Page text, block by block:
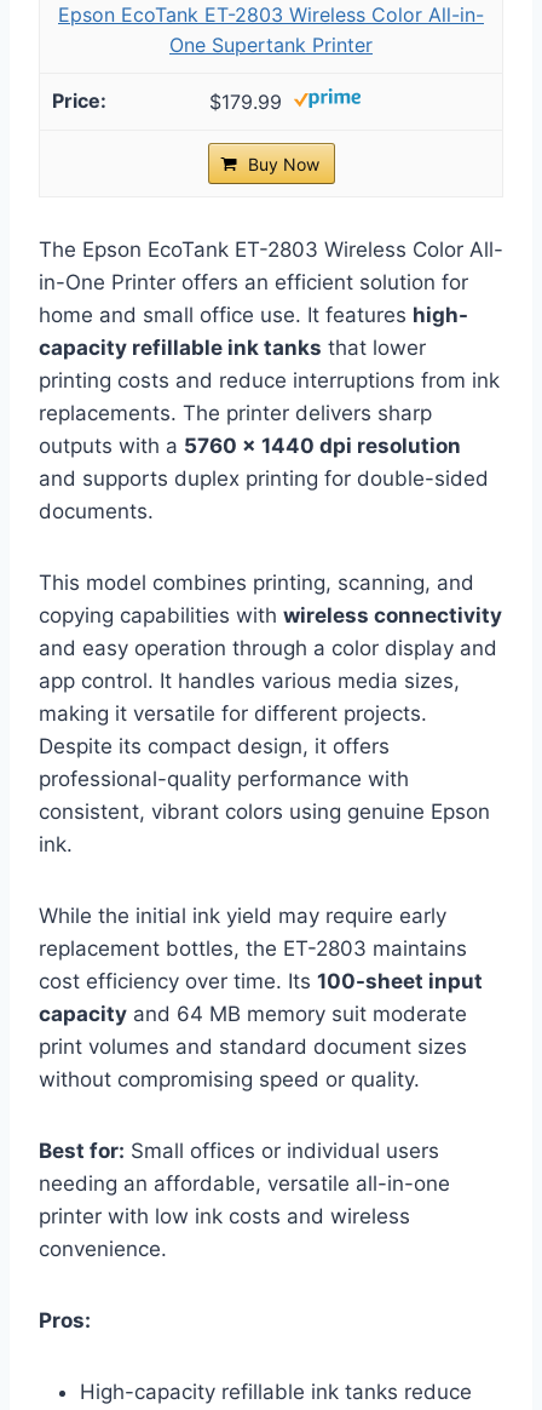
Epson EcoTank ET-2803 Wireless Color All-in-
One Supertank Printer
$179.99
Buy Now
The Epson EcoTank ET-2803 Wireless Color All-
in-One Printer offers an efficient solution for
home and small office use. It features high-
capacity refillable ink tanks that lower
printing costs and reduce interruptions from ink
replacements. The printer delivers sharp
outputs with a 5760 x 1440 dpi resolution
and supports duplex printing for double-sided
documents.
This model combines printing, scanning, and
copying capabilities with wireless connectivity
and easy operation through a color display and
app control. It handles various media sizes,
making it versatile for different projects.
Despite its compact design, it offers
professional-quality performance with
consistent, vibrant colors using genuine Epson
ink.
While the initial ink yield may require early
replacement bottles, the ET-2803 maintains
cost efficiency over time. Its 100-sheet input
capacity and 64 MB memory suit moderate
print volumes and standard document sizes
without compromising speed or quality.
Best for: Small offices or individual users
needing an affordable, versatile all-in-one
printer with low ink costs and wireless
convenience.
Pros:
High-capacity refillable ink tanks reduce